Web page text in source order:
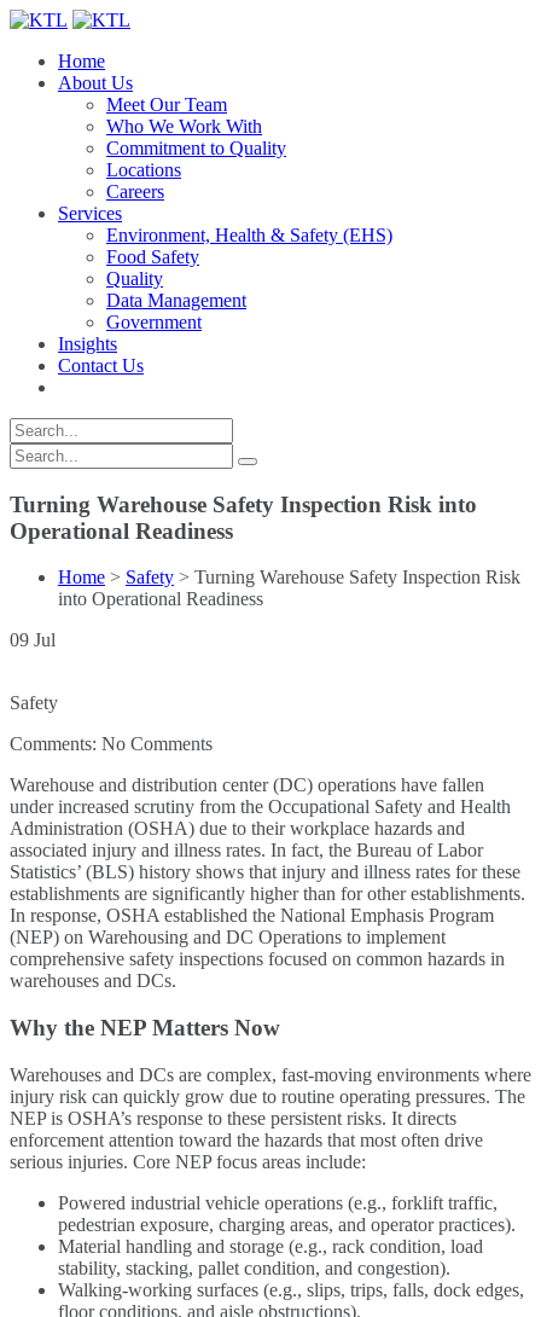
Home
About Us
Meet Our Team
Who We Work With
Commitment to Quality
Locations
Careers
Services
Environment, Health & Safety (EHS)
Food Safety
Quality
Data Management
Government
Insights
Contact Us
Turning Warehouse Safety Inspection Risk into
Operational Readiness
Home > Safety > Turning Warehouse Safety Inspection Risk
into Operational Readiness
09 Jul
Safety
Comments: No Comments
Warehouse and distribution center (DC) operations have fallen
under increased scrutiny from the Occupational Safety and Health
Administration (OSHA) due to their workplace hazards and
associated injury and illness rates. In fact, the Bureau of Labor
Statistics’ (BLS) history shows that injury and illness rates for these
establishments are significantly higher than for other establishments.
In response, OSHA established the National Emphasis Program
(NEP) on Warehousing and DC Operations to implement
comprehensive safety inspections focused on common hazards in
warehouses and DCs.
Why the NEP Matters Now
Warehouses and DCs are complex, fast-moving environments where
injury risk can quickly grow due to routine operating pressures. The
NEP is OSHA’s response to these persistent risks. It directs
enforcement attention toward the hazards that most often drive
serious injuries. Core NEP focus areas include:
Powered industrial vehicle operations (e.g., forklift traffic,
pedestrian exposure, charging areas, and operator practices).
Material handling and storage (e.g., rack condition, load
stability, stacking, pallet condition, and congestion).
Walking-working surfaces (e.g., slips, trips, falls, dock edges,
floor conditions, and aisle obstructions).